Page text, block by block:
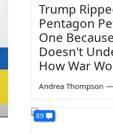
Trump
Pentagon
One
Doesn't
How War
Andrea Thompson —
89